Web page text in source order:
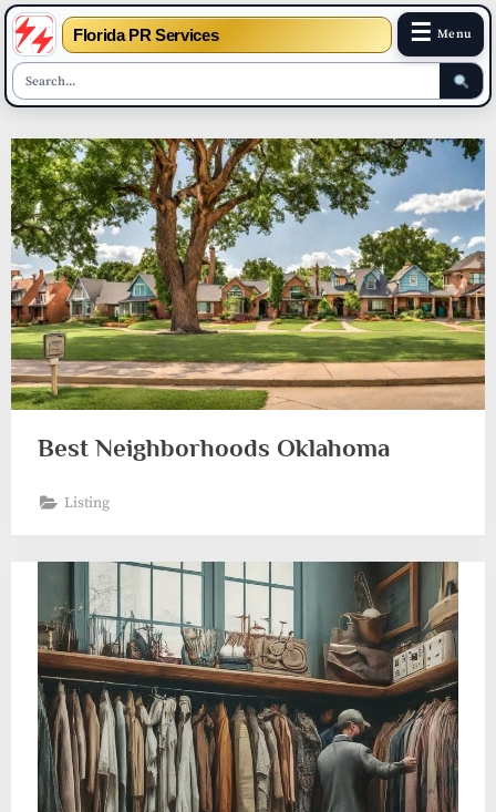
Florida PR Services ☰ Menu
to
content
Best Neighborhoods Oklahoma
Listing